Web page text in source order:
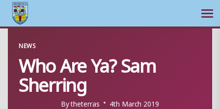
content
NEWS
Who Are Ya? Sam
Sherring
Bytheterras 4th March 2019